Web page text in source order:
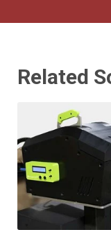
Related